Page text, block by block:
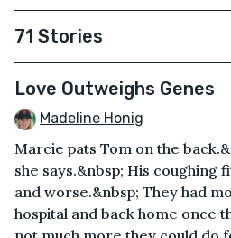
71 Stories
Love Outweighs Genes
Madeline Honig
Marcie pats Tom on the
she says.&nbsp; His coughing
and worse.&nbsp; They had
hospital and back home once